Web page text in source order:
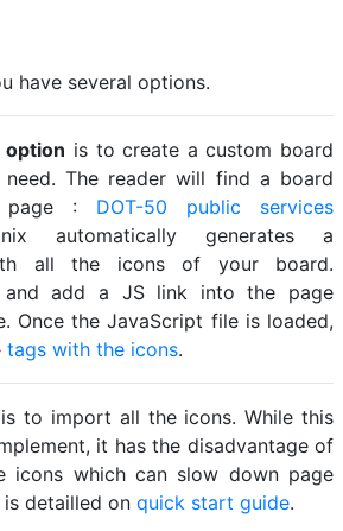
have several options.
option is to create a custom board
The reader will find a board
page : DOT-50 public services
automatically generates a
all the icons of your board.
and add a JS link into the page
Once the JavaScript file is loaded,
tags with the icons.
to import all the icons. While this
it has the disadvantage of
icons which can slow down page
detailled on quick start guide.